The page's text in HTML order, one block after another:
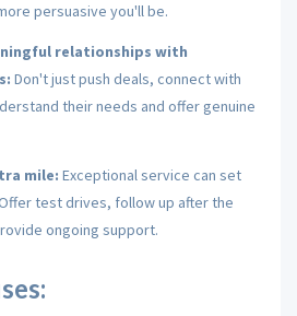
persuasive you'll be.
relationships with
Don't just push deals, connect with
their needs and offer genuine
mile: Exceptional service can set
test drives, follow up after the
ongoing support.